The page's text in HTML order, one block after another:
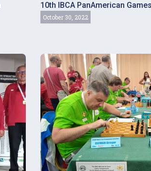
10th IBCA PanAmerican
October 30, 2022